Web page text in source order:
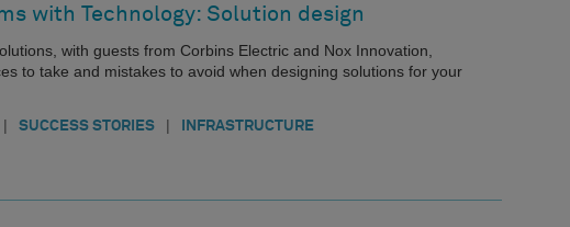
with Technology: Solution design
with guests from Corbins Electric and Nox Innovation,
to take and mistakes to avoid when designing solutions for your
| SUCCESS STORIES | INFRASTRUCTURE